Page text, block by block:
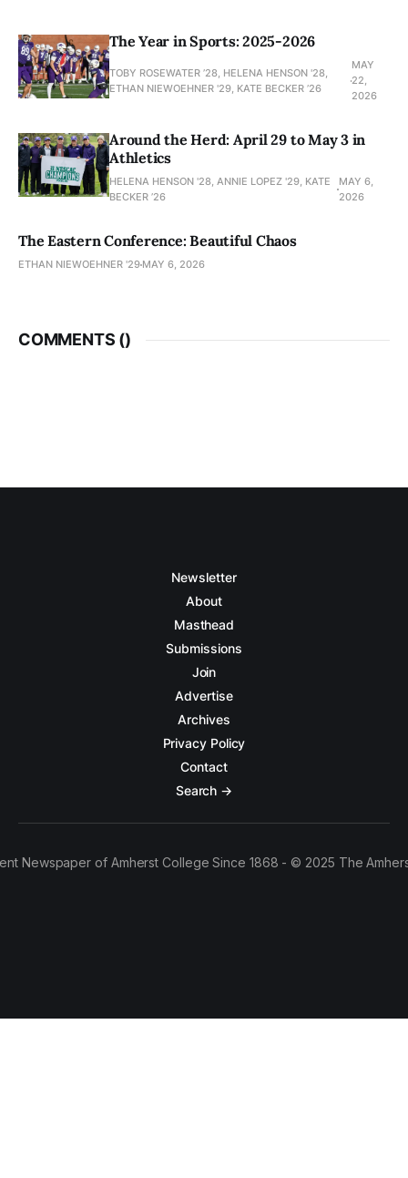
The Year in Sports: 2025-2026
TOBY ROSEWATER ’28, HELENA HENSON '28,
ETHAN NIEWOEHNER '29, KATE BECKER ’26
MAY
22,
2026
Around the Herd: April 29 to May 3 in
Athletics
HELENA HENSON '28, ANNIE LOPEZ '29, KATE
BECKER ’26
MAY 6,
2026
The Eastern Conference: Beautiful Chaos
ETHAN NIEWOEHNER '29 MAY 6, 2026
COMMENTS ()
Newsletter
About
Masthead
Submissions
Join
Advertise
Archives
Privacy Policy
Contact
Search →
Newspaper of Amherst College Since 1868 - © 2025 The